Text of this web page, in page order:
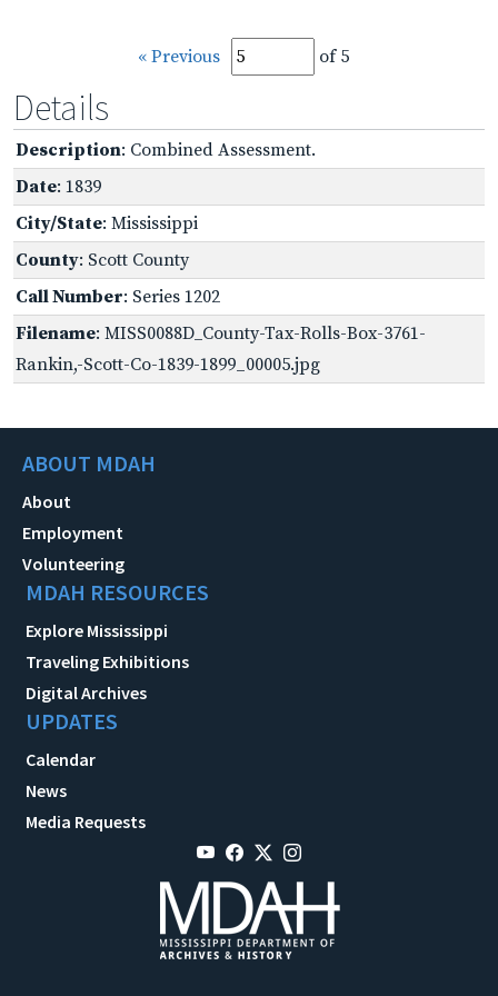
« Previous of 5
Details
Description: Combined Assessment.
Date: 1839
City/State: Mississippi
County: Scott County
Call Number: Series 1202
Filename: MISS0088D_County-Tax-Rolls-Box-3761-
Rankin,-Scott-Co-1839-1899_00005.jpg
ABOUT MDAH
About
Employment
Volunteering
MDAH RESOURCES
Explore Mississippi
Traveling Exhibitions
Digital Archives
UPDATES
Calendar
News
Media Requests